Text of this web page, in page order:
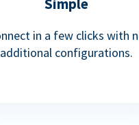
in a few clicks with
additional configurations.